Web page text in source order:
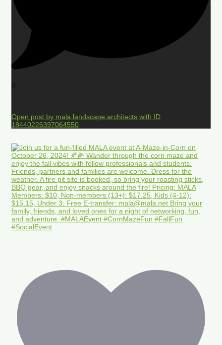
0
Open post by mala.landscape.architects with ID
18440226397064550